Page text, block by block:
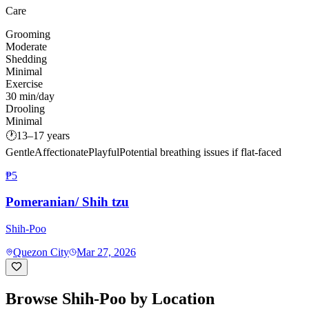
Care
Grooming
Moderate
Shedding
Minimal
Exercise
30 min/day
Drooling
Minimal
🕐13–17 years
GentleAffectionatePlayfulPotential breathing issues if flat-faced
₱5
Pomeranian/ Shih tzu
Shih-Poo
Quezon City
Mar 27, 2026
Browse Shih-Poo by Location